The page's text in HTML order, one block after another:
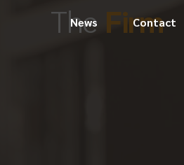
News Contact
The Firm